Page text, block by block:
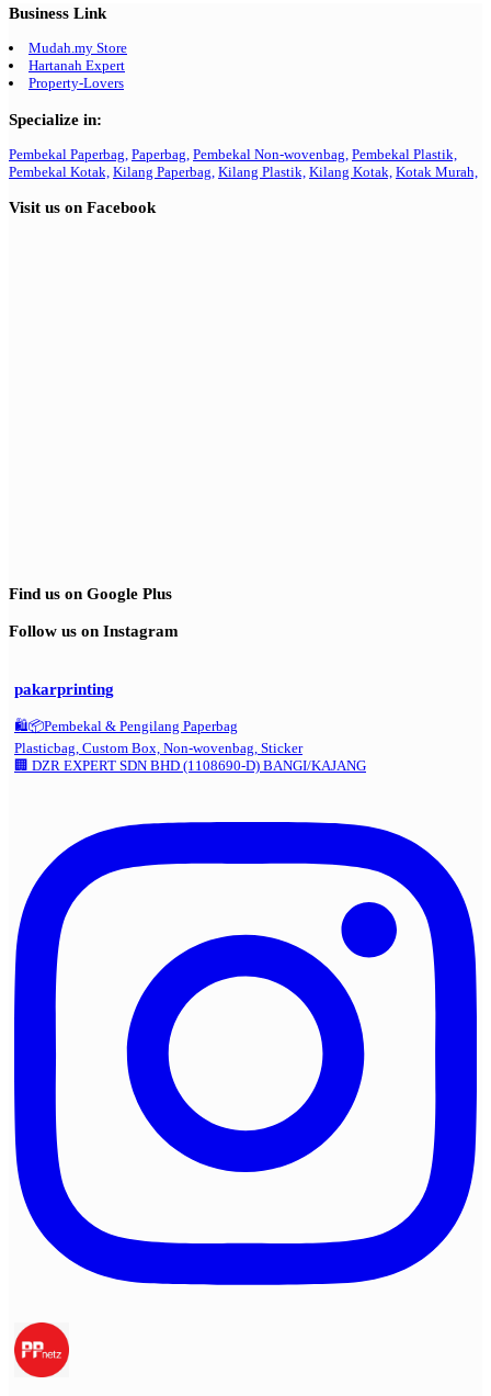
Business Link
Mudah.my Store
Hartanah Expert
Property-Lovers
Specialize in:
Pembekal Paperbag, Paperbag, Pembekal Non-wovenbag, Pembekal Plastik,
Pembekal Kotak, Kilang Paperbag, Kilang Plastik, Kilang Kotak, Kotak Murah,
Visit us on Facebook
Find us on Google Plus
Follow us on Instagram
pakarprinting
🛍️📦Pembekal & Pengilang Paperbag
Plasticbag, Custom Box, Non-wovenbag, Sticker
🏢 DZR EXPERT SDN BHD (1108690-D) BANGI/KAJANG